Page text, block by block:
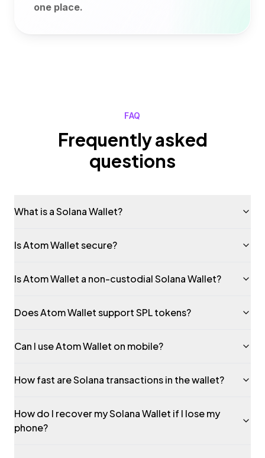
one place.
FAQ
Frequently asked
questions
What is a Solana Wallet?
Is Atom Wallet secure?
Is Atom Wallet a non-custodial Solana Wallet?
Does Atom Wallet support SPL tokens?
Can I use Atom Wallet on mobile?
How fast are Solana transactions in the wallet?
How do I recover my Solana Wallet if I lose my
phone?